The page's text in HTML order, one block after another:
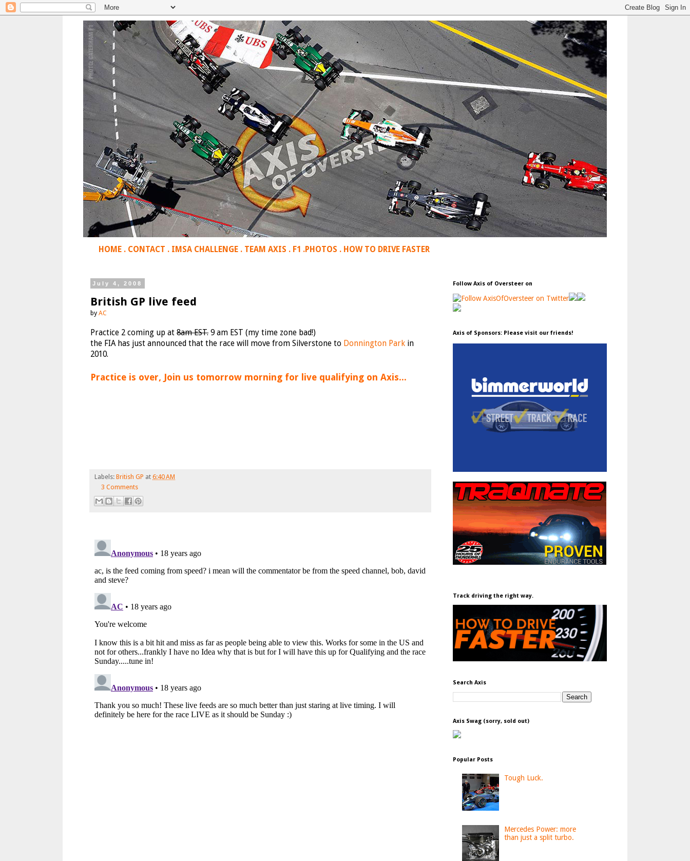
HOME . CONTACT . IMSA CHALLENGE . TEAM AXIS . F1 .PHOTOS . HOW TO DRIVE FASTER
July 4, 2008
British GP live feed
by AC
Practice 2 coming up at 8am EST. 9 am EST (my time zone bad!)
the FIA has just announced that the race will move from Silverstone to Donnington Park in
2010.
Practice is over, Join us tomorrow morning for live qualifying on Axis...
Labels: British GP at 6:40 AM
3 Comments
Follow Axis of Oversteer on
Axis of Sponsors: Please visit our friends!
Track driving the right way.
Search Axis
Axis Swag (sorry, sold out)
Popular Posts
Tough Luck.
Mercedes Power: more
than just a split turbo.